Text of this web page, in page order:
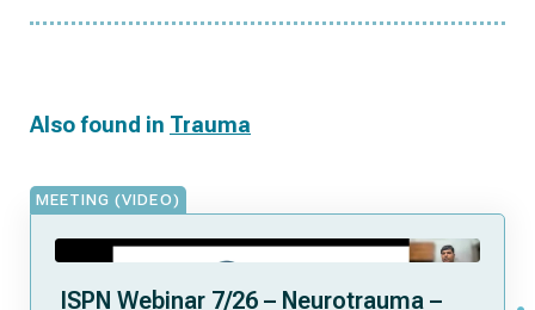
Also found in Trauma
MEETING (VIDEO)
ISPN Webinar 7/26 – Neurotrauma –